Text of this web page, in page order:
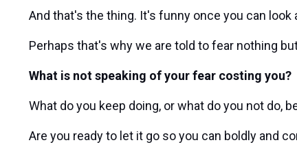
And that's the thing. It's funny once you can
Perhaps that's why we are told to fear nothing
What is not speaking of your fear costing you?
What do you keep doing, or what do you not do,
Are you ready to let it go so you can boldly and